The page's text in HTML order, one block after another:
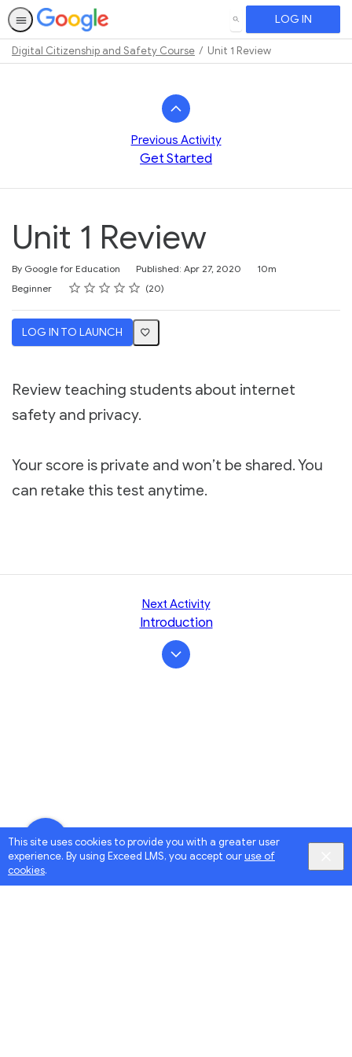
This site uses cookies to provide you with a greater user
experience. By using Exceed LMS, you accept ouruse of
cookies.
SEARCH LOG IN
Digital Citizenship and Safety Course Unit 1 Review
Previous Activity
Get Started
Unit 1 Review
By Google for Education Published: Apr 27, 2020
Duration
10m
Difficulty
Beginner Rating
1 star
2 stars
3 stars
4 stars
5 stars
Average rating: 4.1 20
20 reviews
LOG IN TO LAUNCH
Review teaching students about internet
safety and privacy.
Your score is private and won’t be shared. You
can retake this test anytime.
Next Activity
Introduction